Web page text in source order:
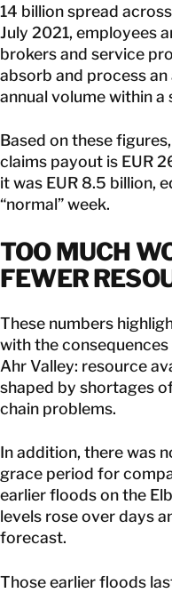
14 billion spread
July 2021, employees
brokers and service
absorb and process
annual volume within a
Based on these
claims payout is EUR
it was EUR 8.5 billion,
“normal” week.
TOO MUCH
FEWER
These numbers
with the
Ahr Valley: resource
shaped by shortages
chain problems.
In addition, there was
grace period for
earlier floods on the
levels rose over days
forecast.
Those earlier floods